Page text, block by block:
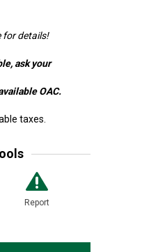
for details!
ask your
OAC.
taxes.
Report